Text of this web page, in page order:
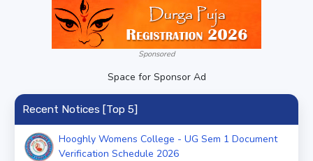
Sponsored
Space for Sponsor Ad
Recent Notices [Top 5]
Hooghly Womens College - UG Sem 1 Document
Verification Schedule 2026